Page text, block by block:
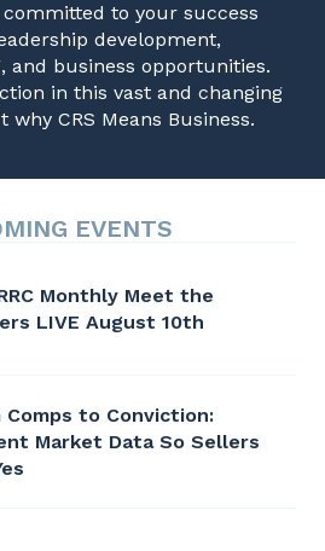
committed to your success
development,
and business opportunities.
in this vast and changing
CRS Means Business.
EVENTS
Monthly Meet the
LIVE August 10th
Comps to Conviction:
Market Data So Sellers